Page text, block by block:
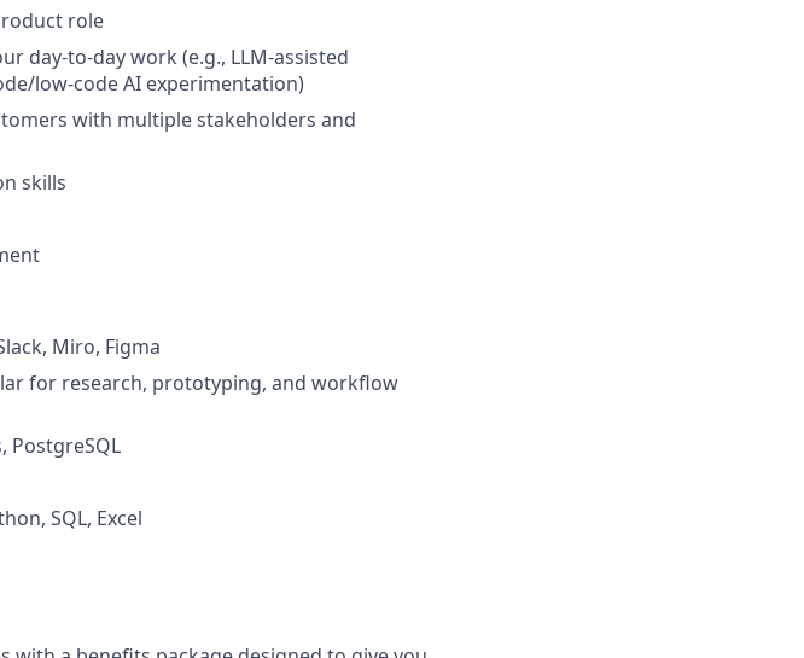
role
day-to-day work (e.g., LLM-assisted
low-code AI experimentation)
with multiple stakeholders and
skills
Miro, Figma
for research, prototyping, and workflow
PostgreSQL
SQL, Excel